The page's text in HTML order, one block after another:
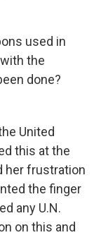
used in
the
done?
United
this at the
her frustration
the finger
any U.N.
on this and